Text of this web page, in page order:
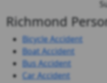
Richmond
Bicycle Accident
Boat Accident
Bus Accident
Car Accident